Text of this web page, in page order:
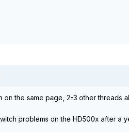
the same page, 2-3 other threads
problems on the HD500x after a